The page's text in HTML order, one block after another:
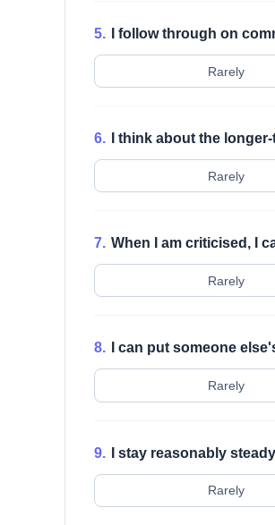
5. I follow through on
Rarely
6. I think about the
Rarely
7. When I am criticised, I
Rarely
8. I can put someone
Rarely
9. I stay reasonably
Rarely